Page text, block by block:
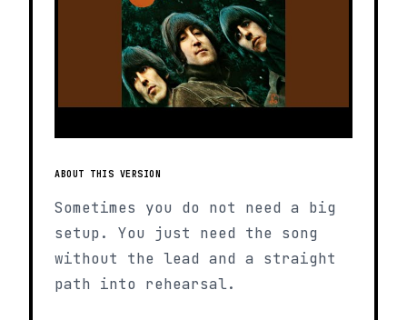
ABOUT THIS VERSION
Sometimes you do not need a big
setup. You just need the song
without the lead and a straight
path into rehearsal.